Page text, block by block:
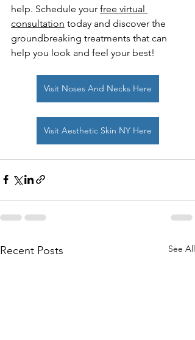
help. Schedule your free virtual
consultation today and discover the
groundbreaking treatments that can
help you look and feel your best!
Visit Noses And Necks Here
Visit Aesthetic Skin NY Here
Recent Posts See All